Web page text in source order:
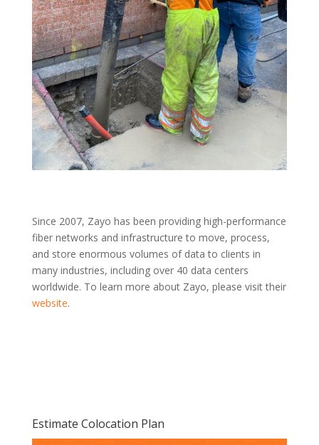
Since 2007, Zayo has been providing high-performance
fiber networks and infrastructure to move, process,
and store enormous volumes of data to clients in
many industries, including over 40 data centers
worldwide. To learn more about Zayo, please visit their
website.
Estimate Colocation Plan